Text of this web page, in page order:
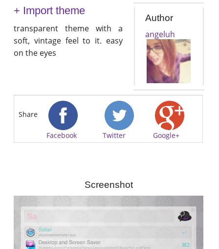
+ Import theme
transparent theme with a
soft, vintage feel to it. easy
on the eyes
Author
angeluh
Share
Facebook Twitter Google+
Screenshot